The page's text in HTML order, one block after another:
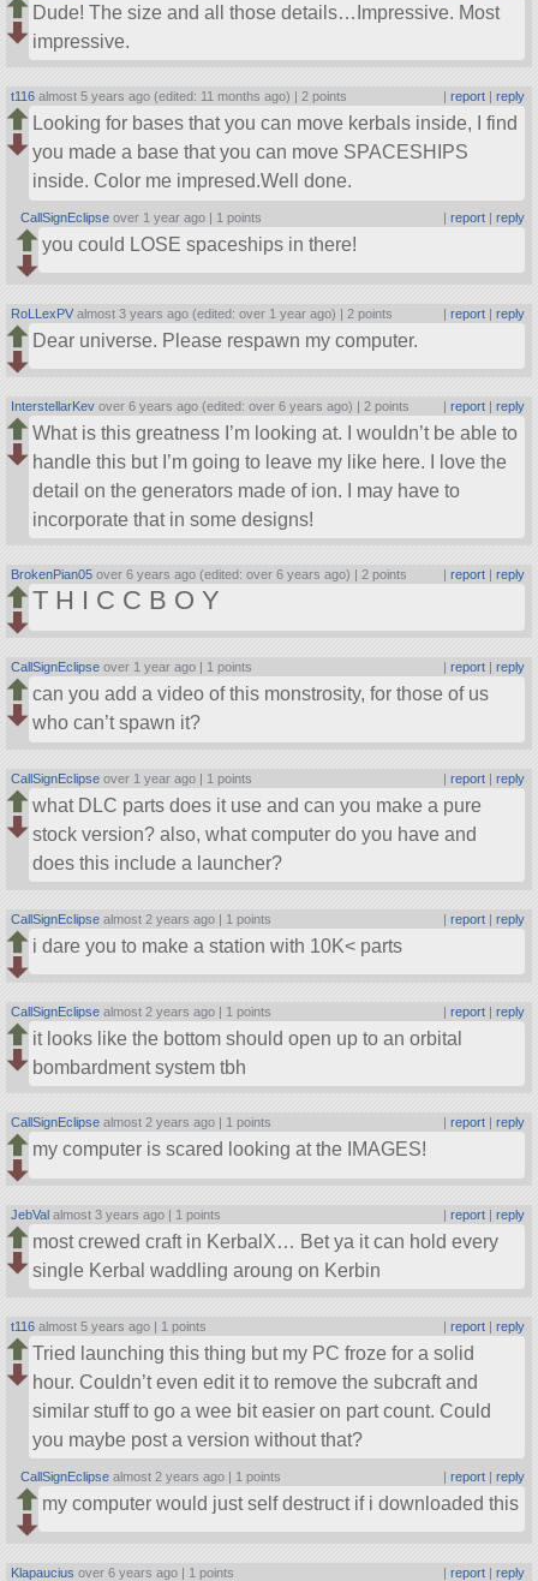
Dude! The size and all those details…Impressive. Most
impressive.
t116 almost 5 years ago (edited: 11 months ago) | 2 points | report| reply
Looking for bases that you can move kerbals inside, I find
you made a base that you can move SPACESHIPS
inside. Color me impresed.Well done.
CallSignEclipse over 1 year ago | 1 points | report| reply
you could LOSE spaceships in there!
RoLLexPV almost 3 years ago (edited: over 1 year ago) | 2 points | report| reply
Dear universe. Please respawn my computer.
InterstellarKev over 6 years ago (edited: over 6 years ago) | 2 points | report| reply
What is this greatness I’m looking at. I wouldn’t be able to
handle this but I’m going to leave my like here. I love the
detail on the generators made of ion. I may have to
incorporate that in some designs!
BrokenPian05 over 6 years ago (edited: over 6 years ago) |2 points report| reply
T H I C C B O Y
CallSignEclipse over 1 year ago | 1 points report| reply
can you add a video of this monstrosity, for those of us
who can’t spawn it?
CallSignEclipse over 1 year ago | 1 points | report| reply
what DLC parts does it use and can you make a pure
stock version? also, what computer do you have and
does this include a launcher?
CallSignEclipse almost 2 years ago | 1 points | report| reply
i dare you to make a station with 10K< parts
CallSignEclipse almost 2 years ago | 1 points | report| reply
it looks like the bottom should open up to an orbital
bombardment system tbh
CallSignEclipse almost 2 years ago | 1 points report| reply
my computer is scared looking at the IMAGES!
JebVal almost 3 years ago | 1 points | report| reply
most crewed craft in KerbalX… Bet ya it can hold every
single Kerbal waddling aroung on Kerbin
t116 almost 5 years ago | 1 points | report| reply
Tried launching this thing but my PC froze for a solid
hour. Couldn’t even edit it to remove the subcraft and
similar stuff to go a wee bit easier on part count. Could
you maybe post a version without that?
CallSignEclipse almost 2 years ago | 1 points | report| reply
my computer would just self destruct if i downloaded this
Klapaucius over 6 years ago | 1 points | report| reply